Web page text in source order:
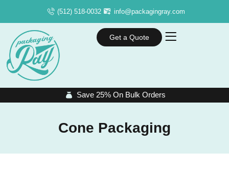
(512) 518-0032 info@packagingray.com
Get a Quote
Save 25% On Bulk Orders
Cone Packaging